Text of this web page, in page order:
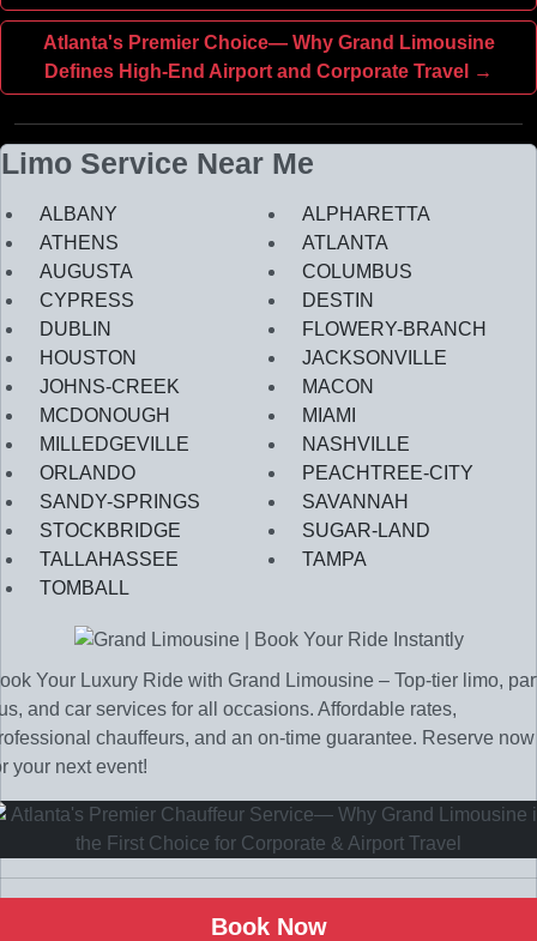
Atlanta's Premier Choice— Why Grand Limousine
Defines High-End Airport and Corporate Travel →
Limo Service Near Me
ALBANY
ALPHARETTA
ATHENS
ATLANTA
AUGUSTA
COLUMBUS
CYPRESS
DESTIN
DUBLIN
FLOWERY-BRANCH
HOUSTON
JACKSONVILLE
JOHNS-CREEK
MACON
MCDONOUGH
MIAMI
MILLEDGEVILLE
NASHVILLE
ORLANDO
PEACHTREE-CITY
SANDY-SPRINGS
SAVANNAH
STOCKBRIDGE
SUGAR-LAND
TALLAHASSEE
TAMPA
TOMBALL
Your Luxury Ride with Grand Limousine – Top-tier limo,
and car services for all occasions. Affordable rates,
chauffeurs, and an on-time guarantee. Reserve now
your next event!
Book Now